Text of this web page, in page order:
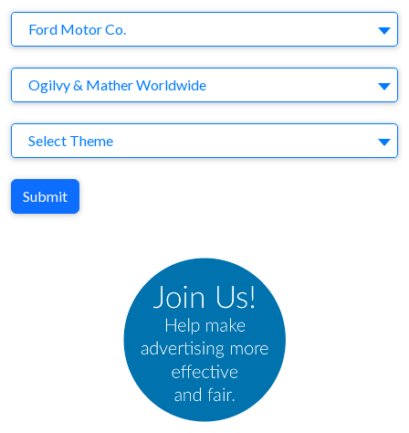
Brand
Ford Motor Co.
Agency
Ogilvy & Mather Worldwide
Theme
Select Theme
Submit